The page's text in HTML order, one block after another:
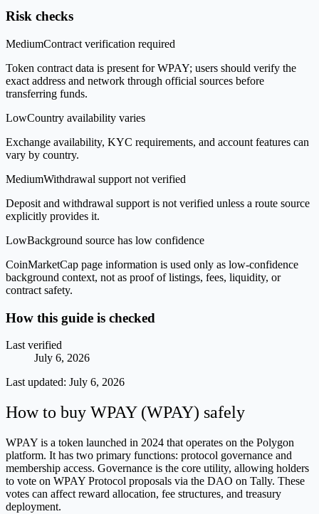
Risk checks
MediumContract verification required
Token contract data is present for WPAY; users should verify the
exact address and network through official sources before
transferring funds.
LowCountry availability varies
Exchange availability, KYC requirements, and account features can
vary by country.
MediumWithdrawal support not verified
Deposit and withdrawal support is not verified unless a route source
explicitly provides it.
LowBackground source has low confidence
CoinMarketCap page information is used only as low-confidence
background context, not as proof of listings, fees, liquidity, or
contract safety.
How this guide is checked
Last verified
July 6, 2026
Last updated: July 6, 2026
How to buy WPAY (WPAY) safely
WPAY is a token launched in 2024 that operates on the Polygon
platform. It has two primary functions: protocol governance and
membership access. Governance is the core utility, allowing holders
to vote on WPAY Protocol proposals via the DAO on Tally. These
votes can affect reward allocation, fee structures, and treasury
deployment.